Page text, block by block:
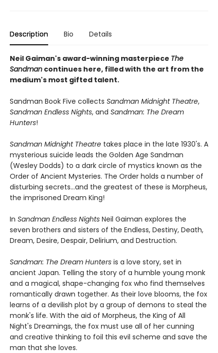
Description Bio Details
Neil Gaiman's award-winning masterpiece The
Sandman continues here, filled with the art from the
medium's most gifted talent.
Sandman Book Five collects Sandman Midnight Theatre,
Sandman Endless Nights, and Sandman: The Dream
Hunters!
Sandman Midnight Theatre takes place in the late 1930's. A
mysterious suicide leads the Golden Age Sandman
(Wesley Dodds) to a dark circle of mystics known as the
Order of Ancient Mysteries. The Order holds a number of
disturbing secrets...and the greatest of these is Morpheus,
the imprisoned Dream King!
In Sandman Endless Nights Neil Gaiman explores the
seven brothers and sisters of the Endless, Destiny, Death,
Dream, Desire, Despair, Delirium, and Destruction.
Sandman: The Dream Hunters is a love story, set in
ancient Japan. Telling the story of a humble young monk
and a magical, shape-changing fox who find themselves
romantically drawn together. As their love blooms, the fox
learns of a devilish plot by a group of demons to steal the
monk's life. With the aid of Morpheus, the King of All
Night's Dreamings, the fox must use all of her cunning
and creative thinking to foil this evil scheme and save the
man that she loves.